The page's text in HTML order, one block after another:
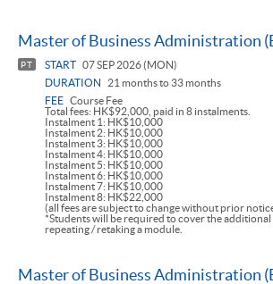
Master of Business Administration
PT START 07 SEP 2026 (MON)
DURATION
21 months to 33 months
FEE Course Fee
Total fees: HK$92,000, paid in 8 instalments.
Instalment 1: HK$10,000
Instalment 2: HK$10,000
Instalment 3: HK$10,000
Instalment 4: HK$10,000
Instalment 5: HK$10,000
Instalment 6: HK$10,000
Instalment 7: HK$10,000
Instalment 8: HK$22,000
(all fees are subject to change without prior
*Students will be required to cover the
repeating / retaking a module.
Master of Business Administration